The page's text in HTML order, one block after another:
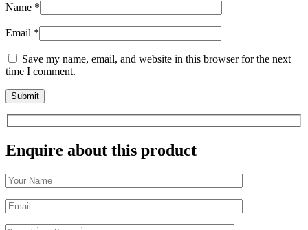
Name *
Email *
Save my name, email, and website in this browser for the next
time I comment.
Enquire about this product